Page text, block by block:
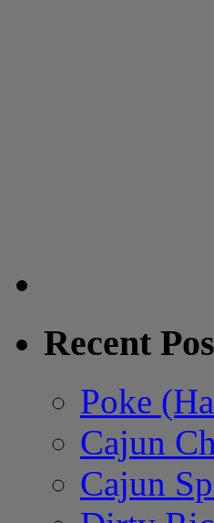
Recent
Poke
Cajun
Cajun